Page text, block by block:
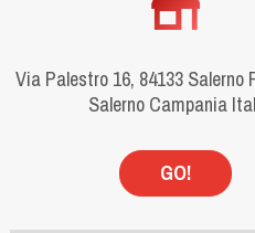
Via Palestro 16, 84133 Salerno
Salerno Campania
GO!